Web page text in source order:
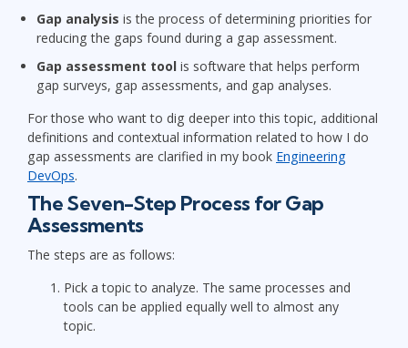
Gap analysis is the process of determining priorities for
reducing the gaps found during a gap assessment.
Gap assessment tool is software that helps perform
gap surveys, gap assessments, and gap analyses.
For those who want to dig deeper into this topic, additional
definitions and contextual information related to how I do
gap assessments are clarified in my book Engineering
DevOps.
The Seven-Step Process for Gap
Assessments
The steps are as follows:
Pick a topic to analyze. The same processes and
tools can be applied equally well to almost any
topic.